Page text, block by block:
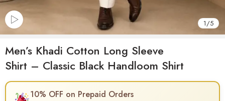
1/5
Men’s Khadi Cotton Long Sleeve
Shirt – Classic Black Handloom Shirt
10% OFF on Prepaid Orders